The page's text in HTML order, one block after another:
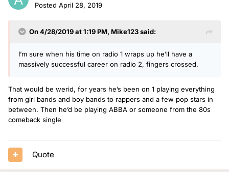
Posted April 28, 2019
On 4/28/2019 at 1:19 PM, Mike123said:
I’m sure when his time on radio 1 wraps up he’ll have a
massively successful career on radio 2, fingers crossed.
That would be werid, for years he’s been on 1 playing everything
from girl bands and boy bands to rappers and a few pop stars in
between. Then he’d be playing ABBA or someone from the 80s
comeback single
Quote